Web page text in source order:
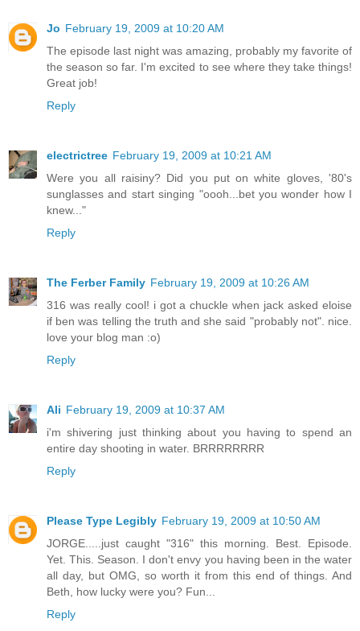
Jo February 19, 2009 at 10:20 AM
The episode last night was amazing, probably my favorite of
the season so far. I'm excited to see where they take things!
Great job!
Reply
electrictree February 19, 2009 at 10:21 AM
Were you all raisiny? Did you put on white gloves, '80's
sunglasses and start singing "oooh...bet you wonder how I
knew..."
Reply
The Ferber Family February 19, 2009 at 10:26 AM
316 was really cool! i got a chuckle when jack asked eloise
if ben was telling the truth and she said "probably not". nice.
love your blog man :o)
Reply
Ali February 19, 2009 at 10:37 AM
i'm shivering just thinking about you having to spend an
entire day shooting in water. BRRRRRRRR
Reply
Please Type Legibly February 19, 2009 at 10:50 AM
JORGE.....just caught "316" this morning. Best. Episode.
Yet. This. Season. I don't envy you having been in the water
all day, but OMG, so worth it from this end of things. And
Beth, how lucky were you? Fun...
Reply